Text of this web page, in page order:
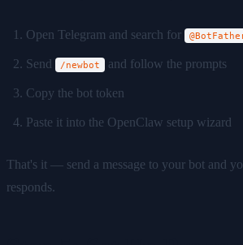
Open Telegram and search for
Send /newbot and follow the prompts
Copy the bot token
Paste it into the OpenClaw setup wizard
That's it — send a message to your bot and
responds.